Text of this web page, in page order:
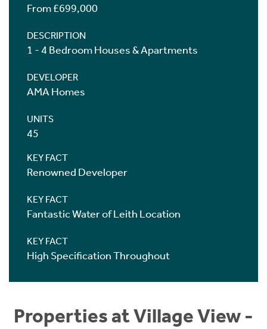
From £699,000
DESCRIPTION
1 - 4 Bedroom Houses & Apartments
DEVELOPER
AMA Homes
UNITS
45
KEY FACT
Renowned Developer
KEY FACT
Fantastic Water of Leith Location
KEY FACT
High Specification Throughout
Properties at Village View -